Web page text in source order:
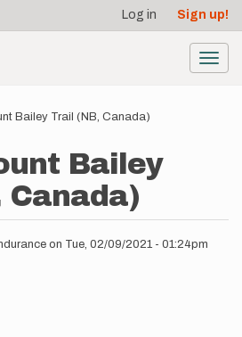
Log in Sign up!
Bailey Trail (NB, Canada)
Bailey
Canada)
on Tue, 02/09/2021 - 01:24pm